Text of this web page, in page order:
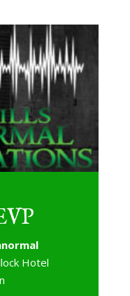
Hotel